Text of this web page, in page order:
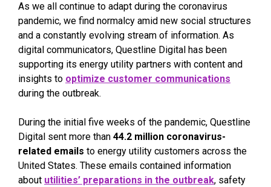
As we all continue to adapt during the coronavirus
pandemic, we find normalcy amid new social structures
and a constantly evolving stream of information. As
digital communicators, Questline Digital has been
supporting its energy utility partners with content and
insights to optimize customer communications
during the outbreak.
During the initial five weeks of the pandemic, Questline
Digital sent more than 44.2 million coronavirus-
related emails to energy utility customers across the
United States. These emails contained information
about utilities’ preparations in the outbreak, safety